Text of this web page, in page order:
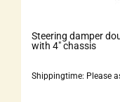
Steering damper
with 4" chassis
Shippingtime: Please